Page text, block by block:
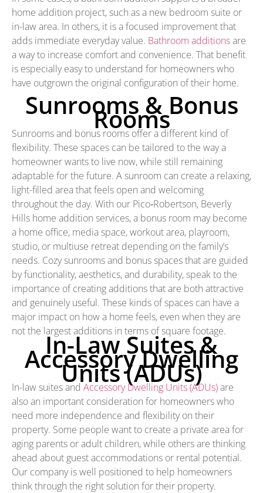
home addition project, such as a new bedroom suite or
in-law area. In others, it is a focused improvement that
adds immediate everyday value. Bathroom additionsare
a way to increase comfort and convenience. That benefit
is especially easy to understand for homeowners who
have outgrown the original configuration of their home.
Sunrooms & Bonus
Rooms
Sunrooms and bonus rooms offer a different kind of
flexibility. These spaces can be tailored to the way a
homeowner wants to live now, while still remaining
adaptable for the future. A sunroom can create a relaxing,
light-filled area that feels open and welcoming
throughout the day. With our Pico‑Robertson, Beverly
Hills home addition services, a bonus room may become
a home office, media space, workout area, playroom,
studio, or multiuse retreat depending on the family’s
needs. Cozy sunrooms and bonus spaces that are guided
by functionality, aesthetics, and durability, speak to the
importance of creating additions that are both attractive
and genuinely useful. These kinds of spaces can have a
major impact on how a home feels, even when they are
not the largest additions in terms of square footage.
In-Law Suites &
Accessory Dwelling
Units (ADUs)
In-law suites and Accessory Dwelling Units (ADUs)are
also an important consideration for homeowners who
need more independence and flexibility on their
property. Some people want to create a private area for
aging parents or adult children, while others are thinking
ahead about guest accommodations or rental potential.
Our company is well positioned to help homeowners
think through the right solution for their property.